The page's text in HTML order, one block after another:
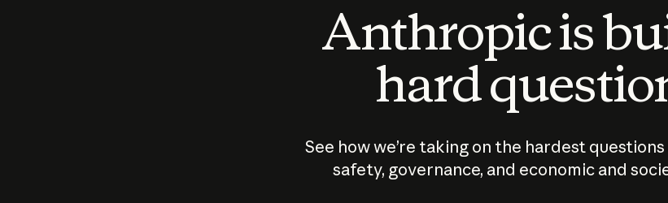
Anthropic is
hard
See how we’re taking on the hardest
safety, governance, and economic and